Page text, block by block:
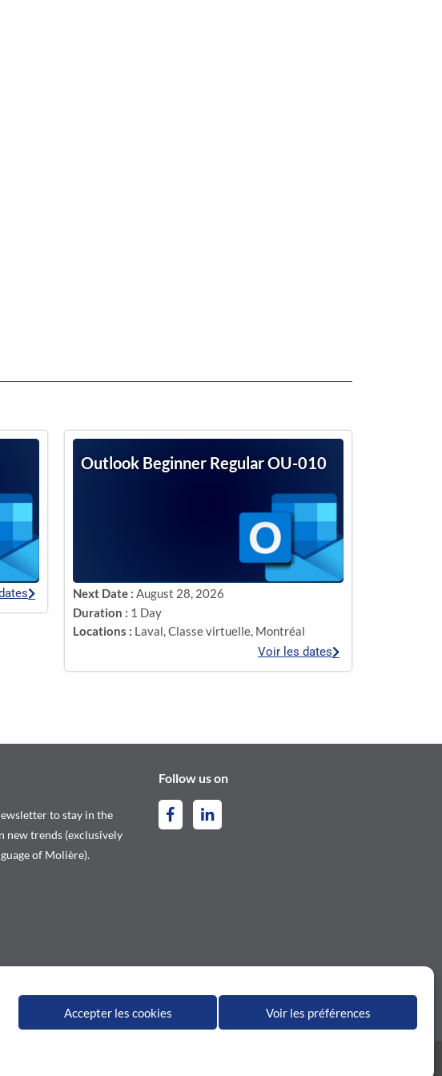
Accepter les cookies Voir les préférences
Outlook Beginner Regular OU-010
Next Date : August 28, 2026
Duration : 1 Day
Locations : Laval,Classe virtuelle, Montréal
Voir les dates
to stay in the
new trends (exclusively
of Molière).
Follow us on